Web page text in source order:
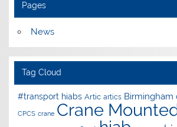
Pages
News
Tag Cloud
#transport hiabs Artic artics Birmingham
CPCS crane Crane